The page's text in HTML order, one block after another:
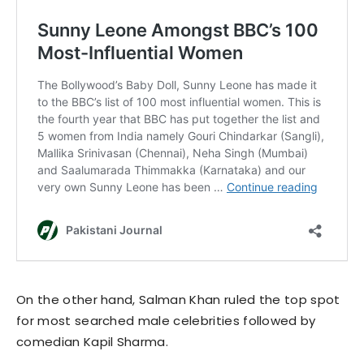
On the other hand, Salman Khan ruled the top spot
for most searched male celebrities followed by
comedian Kapil Sharma.